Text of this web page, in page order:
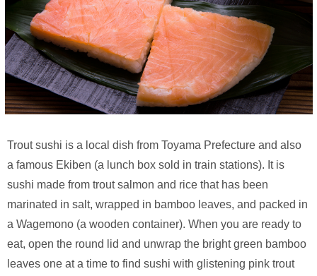
Trout sushi is a local dish from Toyama Prefecture and also
a famous Ekiben (a lunch box sold in train stations). It is
sushi made from trout salmon and rice that has been
marinated in salt, wrapped in bamboo leaves, and packed in
a Wagemono (a wooden container). When you are ready to
eat, open the round lid and unwrap the bright green bamboo
leaves one at a time to find sushi with glistening pink trout